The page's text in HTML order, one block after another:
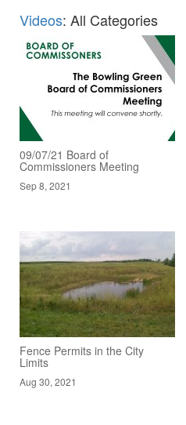
Videos: All Categories
09/07/21 Board of
Commissioners Meeting
Sep 8, 2021
Fence Permits in the City
Limits
Aug 30, 2021